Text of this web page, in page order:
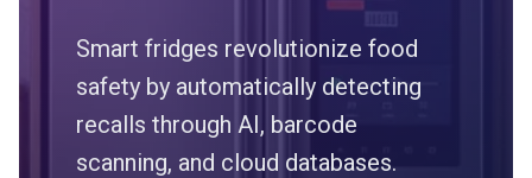
Smart fridges revolutionize food
safety by automatically detecting
recalls through AI, barcode
scanning, and cloud databases.